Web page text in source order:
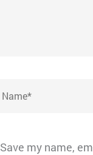
Save my name,